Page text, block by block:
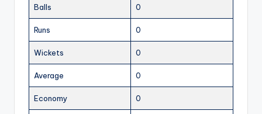
Balls 0
Runs 0
Wickets 0
Average 0
Economy 0